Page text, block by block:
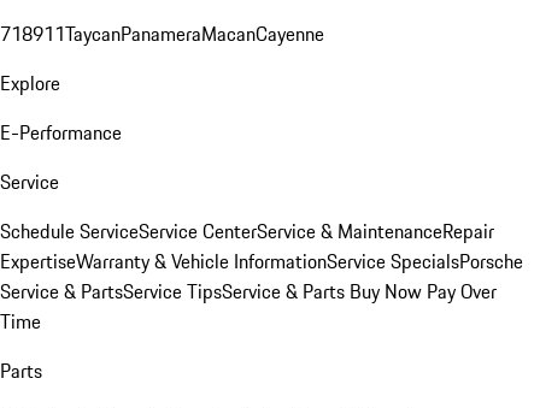
718911TaycanPanameraMacanCayenne
Explore
E-Performance
Service
Schedule ServiceService CenterService & MaintenanceRepair
ExpertiseWarranty & Vehicle InformationService SpecialsPorsche
Service & PartsService TipsService & Parts Buy Now Pay Over
Time
Parts